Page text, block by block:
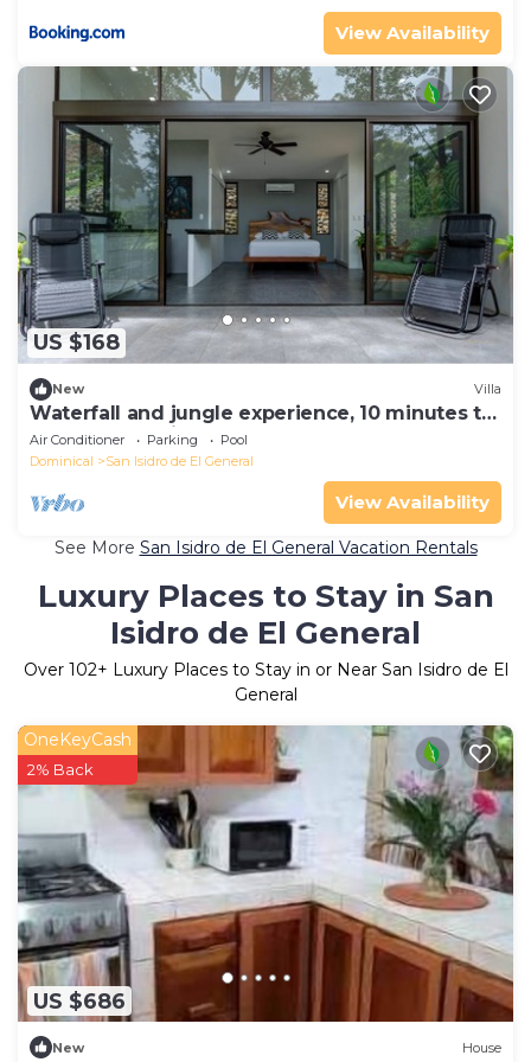
View Availability
US $168
New Villa
Waterfall and jungle experience, 10 minutes to
Nayuaca, 35 minutes to the beach
Air Conditioner Parking
Pool
Dominical
San Isidro de El General
View Availability
See More San Isidro de El General Vacation Rentals
Luxury Places to Stay in San
Isidro de El General
Over 102+ Luxury Places to Stay in or Near San Isidro de El
General
US $686
OneKeyCash
2% Back
New House